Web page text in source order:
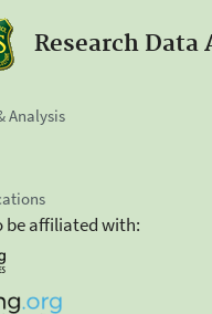
Research Data
Analysis
be affiliated with: